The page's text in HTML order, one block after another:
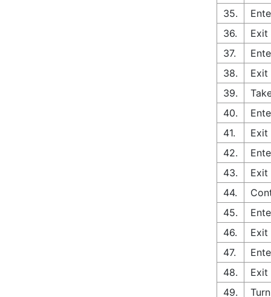
35.
36.
Exit
37.
38.
Exit
39.
40.
41.
Exit
42.
43.
Exit
44.
45.
46.
Exit
47.
48.
Exit
49.